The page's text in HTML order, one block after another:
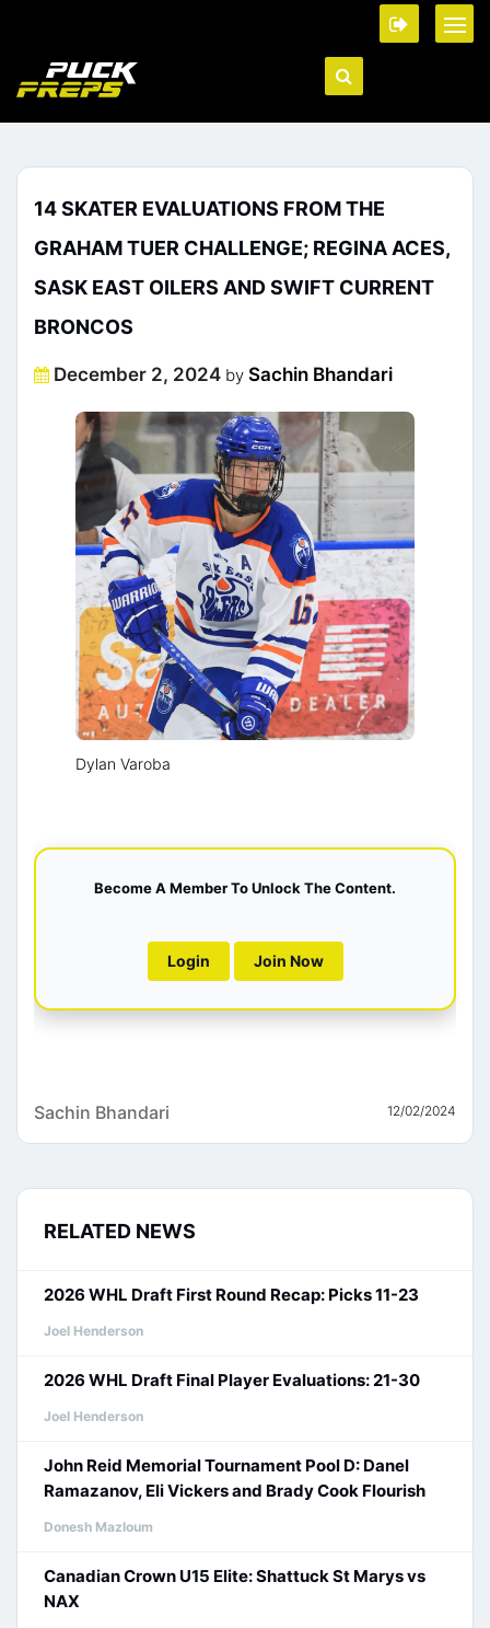
14 SKATER EVALUATIONS FROM THE
GRAHAM TUER CHALLENGE; REGINA ACES,
SASK EAST OILERS AND SWIFT CURRENT
BRONCOS
Posted
December 2, 2024 by Sachin Bhandari
Dylan Varoba
Become A Member To Unlock The Content.
Login Join Now
Sachin Bhandari 12/02/2024
RELATED NEWS
2026 WHL Draft First Round Recap: Picks 11-23
Joel Henderson
2026 WHL Draft Final Player Evaluations: 21-30
Joel Henderson
John Reid Memorial Tournament Pool D: Danel
Ramazanov, Eli Vickers and Brady Cook Flourish
Donesh Mazloum
Canadian Crown U15 Elite: Shattuck St Marys vs
NAX